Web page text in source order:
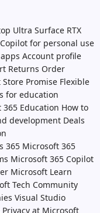
Ultra Surface RTX
Copilot for personal use
Account profile
Returns Order
Promise Flexible
for education
365 Education How to
development Deals
365 Microsoft 365
Microsoft 365 Copilot
Microsoft Learn
Tech Community
Visual Studio
Privacy at Microsoft